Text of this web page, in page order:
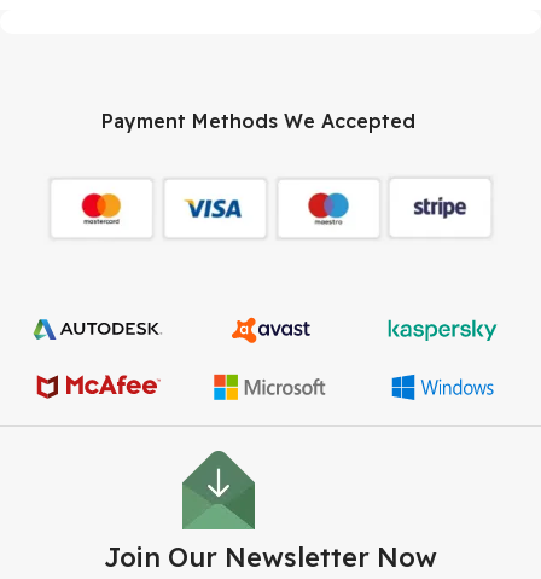
Payment Methods We Accepted
Join Our Newsletter Now